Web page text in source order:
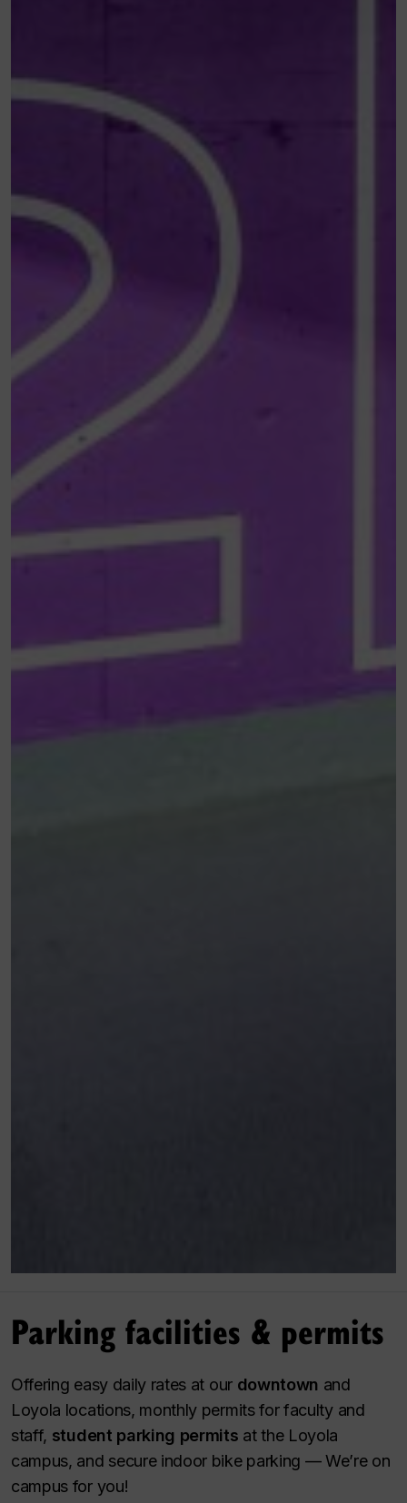
Parking facilities & permits
Offering easy daily rates at our downtown and
Loyola locations, monthly permits for faculty and
staff, student parking permits at the Loyola
campus, and secure indoor bike parking — We’re on
campus for you!